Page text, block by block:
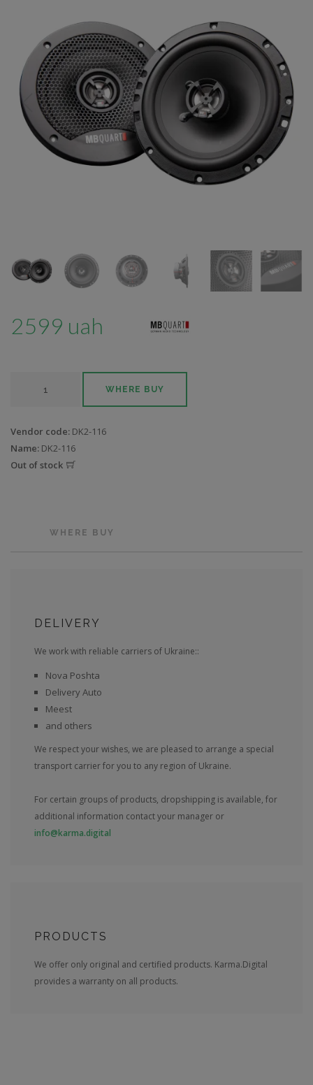
2599 uah
WHERE BUY
Vendor code: DK2-116
Name: DK2-116
Out of stock
WHERE BUY
DELIVERY
We work with reliable carriers of Ukraine::
Nova Poshta
Delivery Auto
Meest
and others
We respect your wishes, we are pleased to arrange a special
transport carrier for you to any region of Ukraine.
For certain groups of products, dropshipping is available, for
additional information contact your manager or
info@karma.digital
PRODUCTS
We offer only original and certified products. Karma.Digital
provides a warranty on all products.